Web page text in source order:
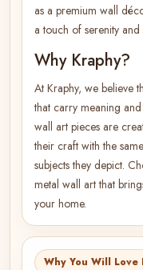
as a premium wall
a touch of serenity
Why Kraphy?
At Kraphy, we believe
that carry meaning
wall art pieces are
their craft with the
subjects they depict.
metal wall art that
your home.
Why You Will Love